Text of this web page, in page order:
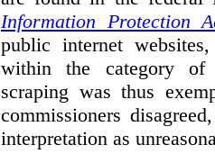
Information Protection
public internet
within the category of
scraping was thus
commissioners
interpretation as